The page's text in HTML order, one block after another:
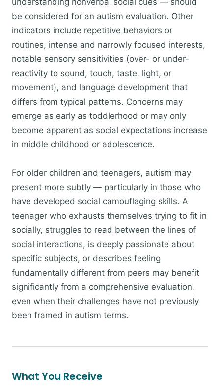
understanding nonverbal social cues — should
be considered for an autism evaluation. Other
indicators include repetitive behaviors or
routines, intense and narrowly focused interests,
notable sensory sensitivities (over- or under-
reactivity to sound, touch, taste, light, or
movement), and language development that
differs from typical patterns. Concerns may
emerge as early as toddlerhood or may only
become apparent as social expectations increase
in middle childhood or adolescence.
For older children and teenagers, autism may
present more subtly — particularly in those who
have developed social camouflaging skills. A
teenager who exhausts themselves trying to fit in
socially, struggles to read between the lines of
social interactions, is deeply passionate about
specific subjects, or describes feeling
fundamentally different from peers may benefit
significantly from a comprehensive evaluation,
even when their challenges have not previously
been framed in autism terms.
What You Receive